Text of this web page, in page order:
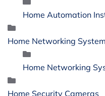
Home Automation
Home Networking System
Home Networking
Home Security Cameras